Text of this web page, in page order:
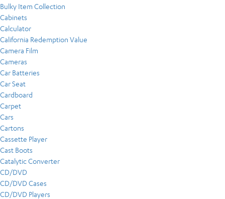
Bulky Item Collection
Cabinets
Calculator
California Redemption Value
Camera Film
Cameras
Car Batteries
Car Seat
Cardboard
Carpet
Cars
Cartons
Cassette Player
Cast Boots
Catalytic Converter
CD/DVD
CD/DVD Cases
CD/DVD Players